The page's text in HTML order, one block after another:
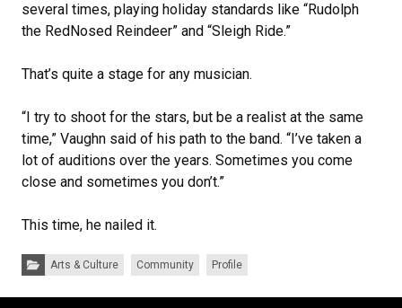
several times, playing holiday standards like “Rudolph
the RedNosed Reindeer” and “Sleigh Ride.”
That’s quite a stage for any musician.
“I try to shoot for the stars, but be a realist at the same
time,” Vaughn said of his path to the band. “I’ve taken a
lot of auditions over the years. Sometimes you come
close and sometimes you don’t.”
This time, he nailed it.
Categories:
Arts & Culture Community Profile